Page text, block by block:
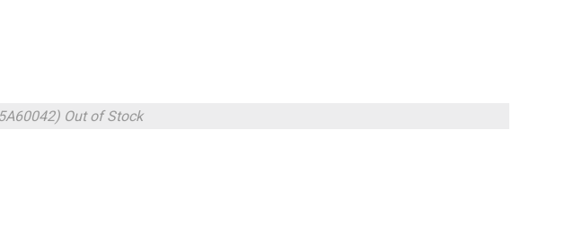
Out of Stock